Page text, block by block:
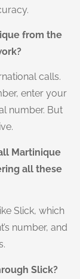
from the
calls.
enter your
number. But
Martinique
all these
Slick, which
number, and
Slick?